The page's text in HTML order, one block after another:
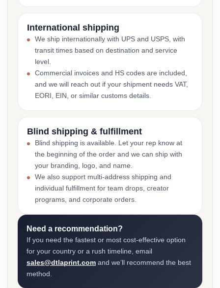
International shipping
We ship internationally with UPS and USPS, with
transit times based on destination and service
level.
Commercial invoices and HS codes are included,
and we will reach out if your shipment needs VAT,
EORI, EIN, or similar customs details.
Blind shipping & fulfillment
Blind shipping is available. Let your rep know at
the beginning of the order and we can ship with
your branding, logo, and name.
We also support multi-address shipping and
individual fulfillment for team drops, creator
programs, and corporate orders.
Need a recommendation?
If you need the fastest or most cost-effective option
for your country or a rush timeline, email
sales@dtlaprint.com and we’ll recommend the best
method.